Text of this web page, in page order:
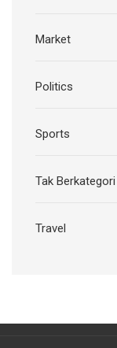
Market
Politics
Sports
Tak Berkategori
Travel